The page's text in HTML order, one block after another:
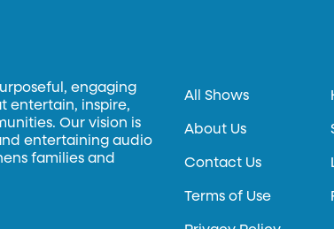
engaging
entertain, inspire,
Our vision is
entertaining audio
families and
All Shows
About Us
Contact Us
Terms of Use